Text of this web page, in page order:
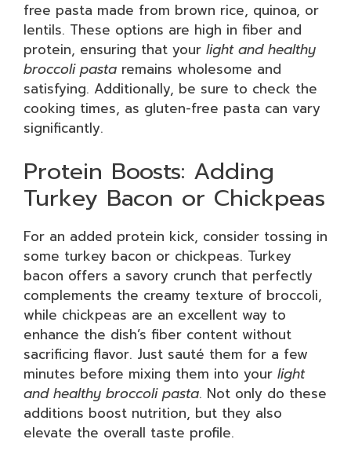
free pasta made from brown rice, quinoa, or
lentils. These options are high in fiber and
protein, ensuring that your light and healthy
broccoli pasta remains wholesome and
satisfying. Additionally, be sure to check the
cooking times, as gluten-free pasta can vary
significantly.
Protein Boosts: Adding
Turkey Bacon or Chickpeas
For an added protein kick, consider tossing in
some turkey bacon or chickpeas. Turkey
bacon offers a savory crunch that perfectly
complements the creamy texture of broccoli,
while chickpeas are an excellent way to
enhance the dish’s fiber content without
sacrificing flavor. Just sauté them for a few
minutes before mixing them into your light
and healthy broccoli pasta. Not only do these
additions boost nutrition, but they also
elevate the overall taste profile.